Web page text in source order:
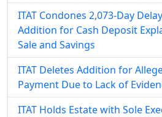
ITAT Condones 2,073-Day
Addition for Cash Deposit
Sale and Savings
ITAT Deletes Addition for
Payment Due to Lack of
ITAT Holds Estate with Sole